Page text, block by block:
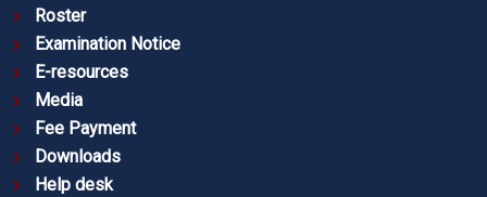
Roster
Examination Notice
E-resources
Media
Fee Payment
Downloads
Help desk